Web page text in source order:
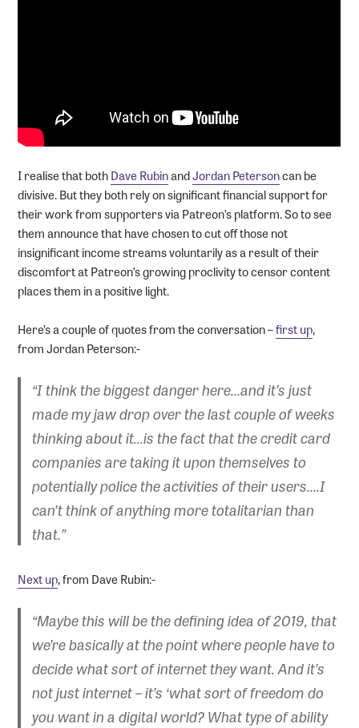
I realise that bothDave RubinandJordan Petersoncan be
divisive. But they both rely on significant financial support for
their work from supporters via Patreon’s platform. So to see
them announce that have chosen to cut off those not
insignificant income streams voluntarily as a result of their
discomfort at Patreon’s growing proclivity to censor content
places them in a positive light.
Here’s a couple of quotes from the conversation –first up,
from Jordan Peterson:-
“I think the biggest danger here…and it’s just
made my jaw drop over the last couple of weeks
thinking about it…is the fact that the credit card
companies are taking it upon themselves to
potentially police the activities of their users….I
can’t think of anything more totalitarian than
that.”
Next up, from Dave Rubin:-
“Maybe this will be the defining idea of 2019, that
we’re basically at the point where people have to
decide what sort of internet they want. And it’s
not just internet – it’s ‘what sort of freedom do
you want in a digital world? What type of ability